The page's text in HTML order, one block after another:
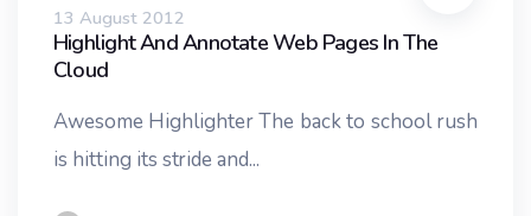
13 August 2012
Highlight And Annotate Web Pages In The
Cloud
Awesome Highlighter The back to school rush
is hitting its stride and...